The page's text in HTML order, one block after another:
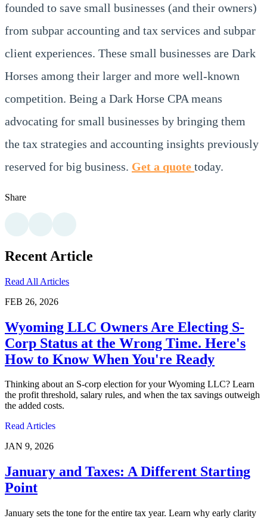
founded to save small businesses (and their owners)
from subpar accounting and tax services and subpar
client experiences. These small businesses are Dark
Horses among their larger and more well-known
competition. Being a Dark Horse CPA means
advocating for small businesses by bringing them
the tax strategies and accounting insights previously
reserved for big business. Get a quote today.
Share
Recent Article
Read All Articles
FEB 26, 2026
Wyoming LLC Owners Are Electing S-
Corp Status at the Wrong Time. Here's
How to Know When You're Ready
Thinking about an S-corp election for your Wyoming LLC? Learn
the profit threshold, salary rules, and when the tax savings outweigh
the added costs.
Read Articles
JAN 9, 2026
January and Taxes: A Different Starting
Point
January sets the tone for the entire tax year. Learn why early clarity